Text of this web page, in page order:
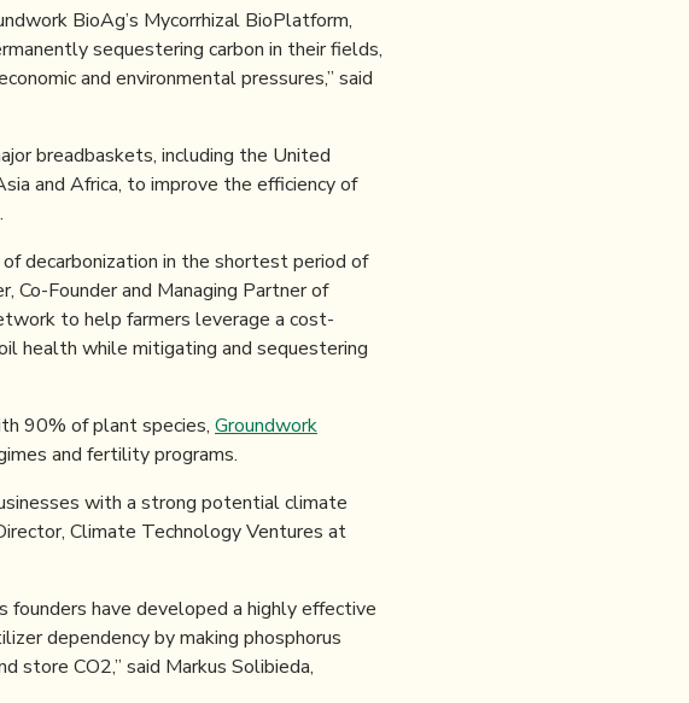
BioAg’s Mycorrhizal BioPlatform,
sequestering carbon in their fields,
and environmental pressures,” said
breadbaskets, including the United
and Africa, to improve the efficiency of
decarbonization in the shortest period of
Co-Founder and Managing Partner of
to help farmers leverage a cost-
health while mitigating and sequestering
90% of plant species, Groundwork
and fertility programs.
with a strong potential climate
Climate Technology Ventures at
founders have developed a highly effective
dependency by making phosphorus
CO2,” said Markus Solibieda,